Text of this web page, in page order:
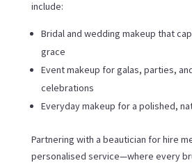
include:
Bridal and wedding makeup that
grace
Event makeup for galas, parties,
celebrations
Everyday makeup for a polished,
Partnering with a beautician for hire
personalised service—where every